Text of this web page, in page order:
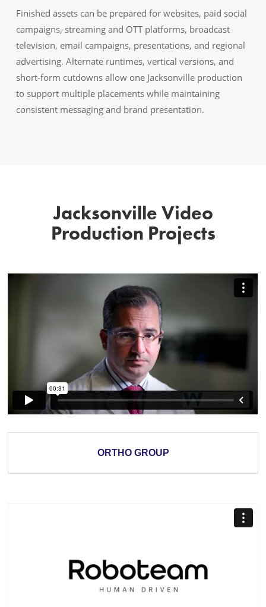
Finished assets can be prepared for websites, paid social
campaigns, streaming and OTT platforms, broadcast
television, email campaigns, presentations, and regional
advertising. Alternate runtimes, vertical versions, and
short-form cutdowns allow one Jacksonville production
to support multiple placements while maintaining
consistent messaging and brand presentation.
Jacksonville Video
Production Projects
ORTHO GROUP